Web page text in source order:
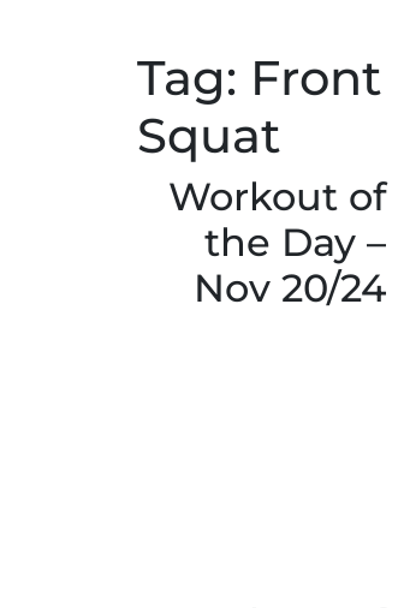
Tag: Front
Squat
Workout of
the Day –
Nov 20/24